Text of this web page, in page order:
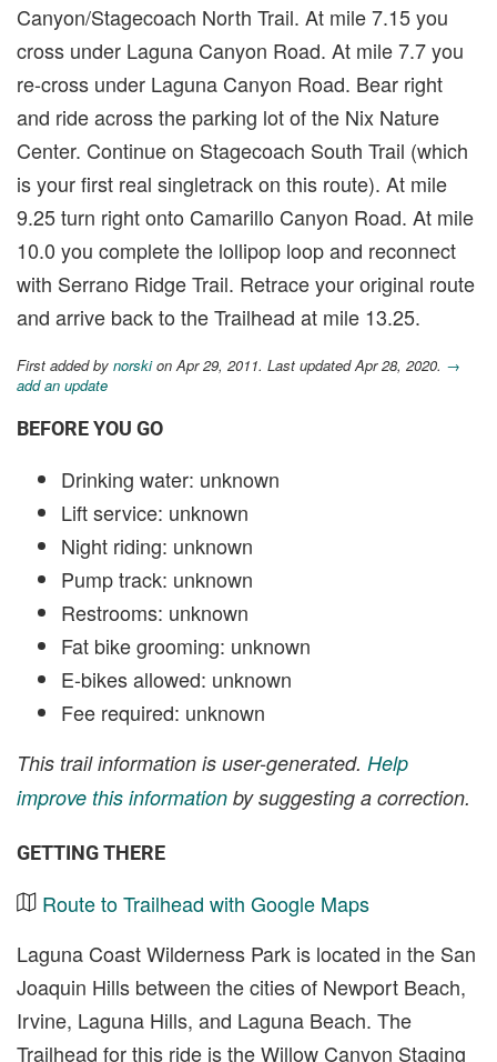
Canyon/Stagecoach North Trail. At mile 7.15 you
cross under Laguna Canyon Road. At mile 7.7 you
re-cross under Laguna Canyon Road. Bear right
and ride across the parking lot of the Nix Nature
Center. Continue on Stagecoach South Trail (which
is your first real singletrack on this route). At mile
9.25 turn right onto Camarillo Canyon Road. At mile
10.0 you complete the lollipop loop and reconnect
with Serrano Ridge Trail. Retrace your original route
and arrive back to the Trailhead at mile 13.25.
First added by norskion Apr 29, 2011. Last updated Apr 28, 2020. →
add an update
BEFORE YOU GO
Drinking water: unknown
Lift service: unknown
Night riding: unknown
Pump track: unknown
Restrooms: unknown
Fat bike grooming: unknown
E-bikes allowed: unknown
Fee required: unknown
This trail information is user-generated. Help
improve this information by suggesting a correction.
GETTING THERE
Route to Trailhead with Google Maps
Laguna Coast Wilderness Park is located in the San
Joaquin Hills between the cities of Newport Beach,
Irvine, Laguna Hills, and Laguna Beach. The
Trailhead for this ride is the Willow Canyon Staging